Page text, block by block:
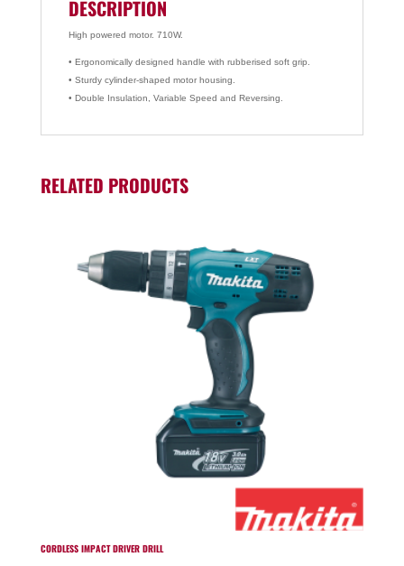
DESCRIPTION
High powered motor. 710W.
• Ergonomically designed handle with rubberised soft grip.
• Sturdy cylinder-shaped motor housing.
• Double Insulation, Variable Speed and Reversing.
RELATED PRODUCTS
CORDLESS IMPACT DRIVER DRILL